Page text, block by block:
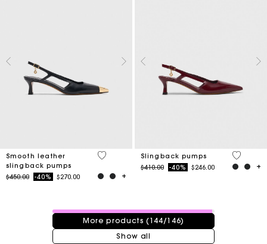
Smooth leather
slingback pumps
Price reduced from
$450.00to-40% $270.00
3.7 out of 5 Customer Rating
Slingback pumps
Price reduced from
$410.00to-40% $246.00
3.7 out
144 / 146 products
More products (144/146)
Show all